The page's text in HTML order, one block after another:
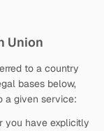
Union
to a country
bases below,
a given service:
you have explicitly